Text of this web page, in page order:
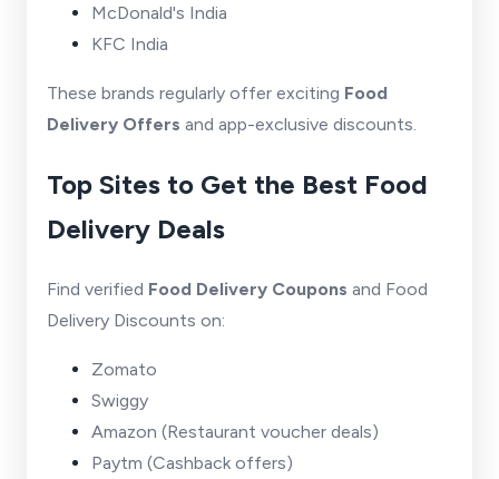
McDonald's India
KFC India
These brands regularly offer exciting Food
Delivery Offers and app-exclusive discounts.
Top Sites to Get the Best Food
Delivery Deals
Find verified Food Delivery Coupons and Food
Delivery Discounts on:
Zomato
Swiggy
Amazon (Restaurant voucher deals)
Paytm (Cashback offers)